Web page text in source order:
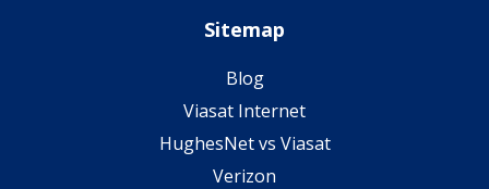
Sitemap
Blog
Viasat Internet
HughesNet vs Viasat
Verizon